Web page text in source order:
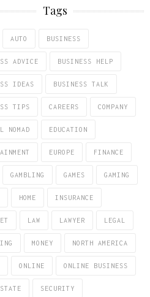
Tags
AUTO BUSINESS
ADVICE BUSINESS HELP
IDEAS BUSINESS TALK
TIPS CAREERS COMPANY
NOMAD EDUCATION
EUROPE FINANCE
GAMBLING GAMES GAMING
HOME INSURANCE
LAW LAWYER LEGAL
MONEY NORTH AMERICA
ONLINE ONLINE BUSINESS
SECURITY